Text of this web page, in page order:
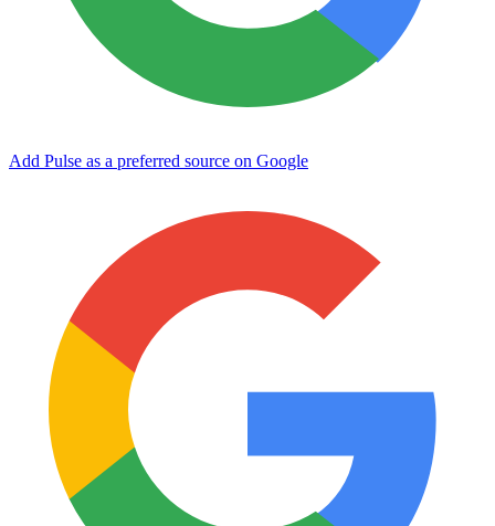
Add Pulse as a preferred source on Google